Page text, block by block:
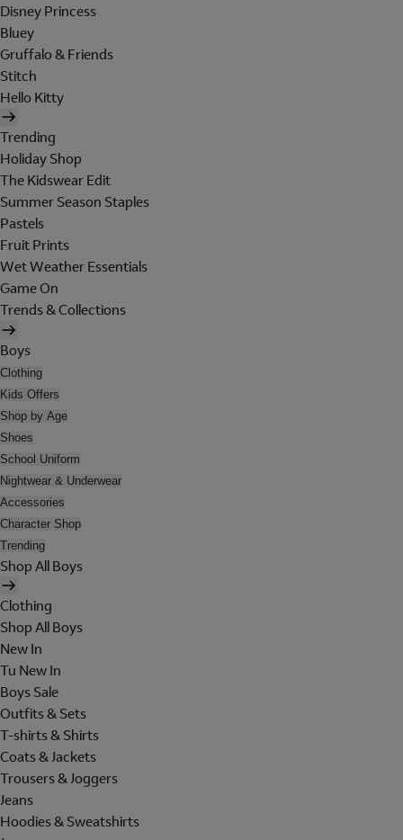
Disney Princess
Bluey
Gruffalo & Friends
Stitch
Hello Kitty
Trending
Holiday Shop
The Kidswear Edit
Summer Season Staples
Pastels
Fruit Prints
Wet Weather Essentials
Game On
Trends & Collections
Boys
Clothing
Kids Offers
Shop by Age
Shoes
School Uniform
Nightwear & Underwear
Accessories
Character Shop
Trending
Shop All Boys
Clothing
Shop All Boys
New In
Tu New In
Boys Sale
Outfits & Sets
T-shirts & Shirts
Coats & Jackets
Trousers & Joggers
Jeans
Hoodies & Sweatshirts